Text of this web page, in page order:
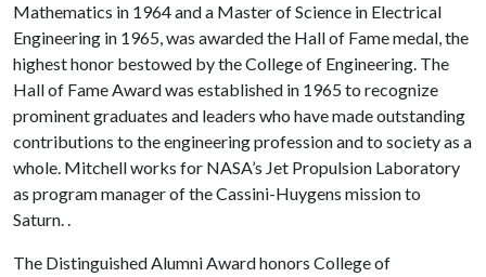
Mathematics in 1964 and a Master of Science in Electrical
Engineering in 1965, was awarded the Hall of Fame medal, the
highest honor bestowed by the College of Engineering. The
Hall of Fame Award was established in 1965 to recognize
prominent graduates and leaders who have made outstanding
contributions to the engineering profession and to society as a
whole. Mitchell works for NASA’s Jet Propulsion Laboratory
as program manager of the Cassini-Huygens mission to
Saturn. .
The Distinguished Alumni Award honors College of